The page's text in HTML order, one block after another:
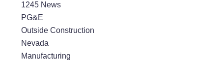
1245 News
PG&E
Outside Construction
Nevada
Manufacturing